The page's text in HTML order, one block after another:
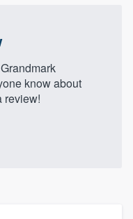
know about
review!
you want,
overages.